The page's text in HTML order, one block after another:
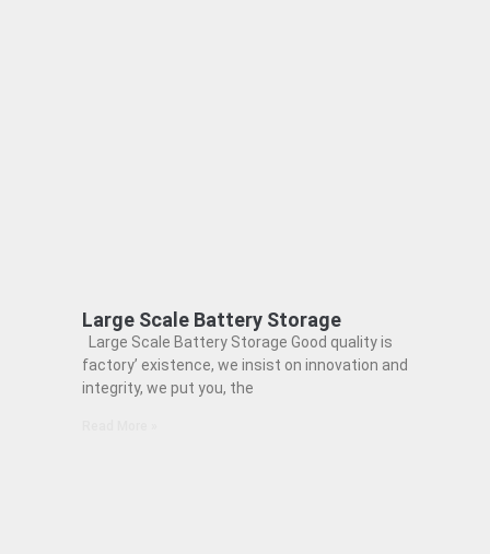
Large Scale Battery Storage
Large Scale Battery Storage Good quality is
factory’ existence, we insist on innovation and
integrity, we put you, the